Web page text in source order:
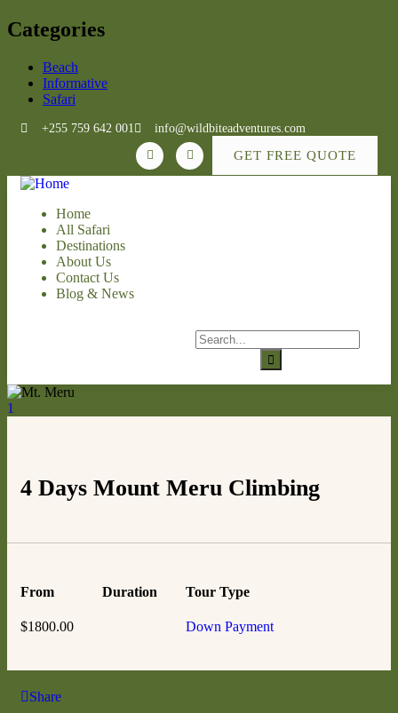
Categories
Beach
Informative
Safari
+255 759 642 001 info@wildbiteadventures.com
GET FREE QUOTE
Home
All Safari
Destinations
About Us
Contact Us
Blog & News
1
4 Days Mount Meru Climbing
From
$1800.00
Duration Tour Type
Down Payment
Share